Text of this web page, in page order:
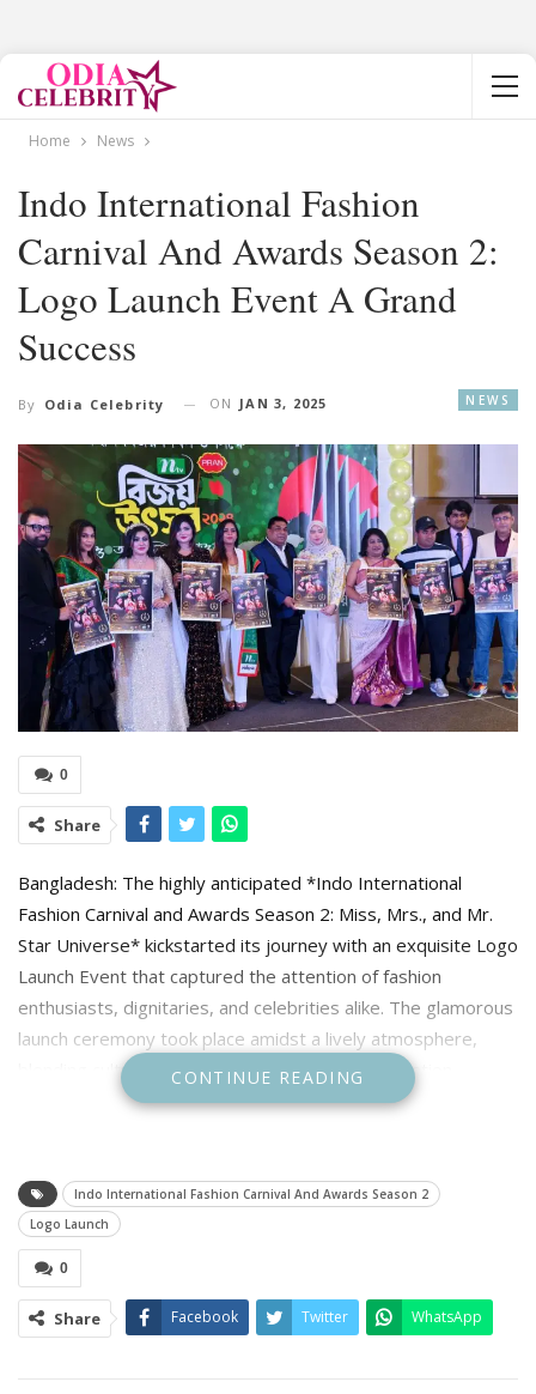
Home News
Indo International Fashion
Carnival And Awards Season 2:
Logo Launch Event A Grand
Success
NEWS
By Odia Celebrity ON JAN 3, 2025
0
Share
Bangladesh: The highly anticipated *Indo International
Fashion Carnival and Awards Season 2: Miss, Mrs., and Mr.
Star Universe* kickstarted its journey with an exquisite Logo
Launch Event that captured the attention of fashion
enthusiasts, dignitaries, and celebrities alike. The glamorous
launch ceremony took place amidst a lively atmosphere,
blending cultural elegance and modern sophistication.
CONTINUE READING
Indo International Fashion Carnival And Awards Season 2
Logo Launch
0
Share Facebook Twitter WhatsApp